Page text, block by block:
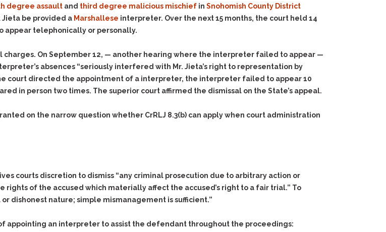
Alcohol DUI
Felony DUI
Minor DUI
Quash Your Bench
Warrant
Making Bail
Search & Seizure: Basic
Issues Regarding Their
Search For Weapons,
Drugs, Firearms and
Other Contraband
Washington: The Issues
Self-Defense
Getting Cases Dismissed
Via Stipulated Order of
What Happens After
degree assault and third degree malicious mischief in Snohomish County District
be provided a Marshallese interpreter. Over the next 15 months, the court held 14
telephonically or personally.
charges. On September 12, — another hearing where the interpreter failed to appear —
absences “seriously interfered with Mr. Jieta’s right to representation by
court directed the appointment of a interpreter, the interpreter failed to appear 10
in person two times. The superior court affirmed the dismissal on the State’s appeal.
on the narrow question whether CrRLJ 8.3(b) can apply when court administration
courts discretion to dismiss “any criminal prosecution due to arbitrary action or
of the accused which materially affect the accused’s right to a fair trial.” To
dishonest nature; simple mismanagement is sufficient.”
appointing an interpreter to assist the defendant throughout the proceedings: